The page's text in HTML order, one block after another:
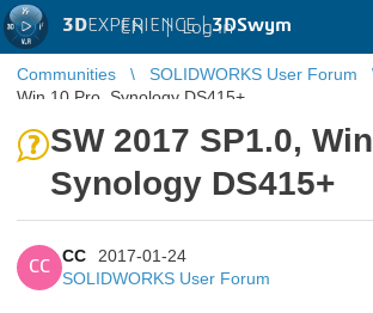
3DEXPERIENCE |3DSwym
EN | Log in
Communities SOLIDWORKS User Forum
Win 10 Pro, Synology DS415+
SW 2017 SP1.0,
Synology DS415+
CC
CC
2017-01-24
SOLIDWORKS User Forum